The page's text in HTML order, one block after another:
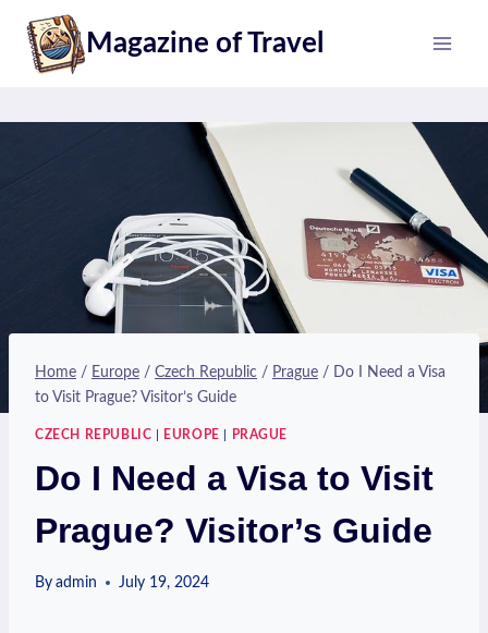
content
Magazine of Travel
Home / Europe / Czech Republic / Prague / Do I Need a Visa
to Visit Prague? Visitor’s Guide
CZECH REPUBLIC EUROPE PRAGUE
Do I Need a Visa to Visit
Prague? Visitor’s Guide
By admin July 19, 2024